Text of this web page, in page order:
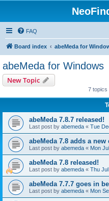
FAQ
Board index abeMeda for
abeMeda for Windows
New Topic
7 topics
abeMeda 7.8.7 released!
Last post by abemeda « Tue
abeMeda 7.8 adds a
Last post by abemeda « Mon
abeMeda 7.8 released!
Last post by abemeda « Thu
abeMeda 7.7.7 goes in
Last post by abemeda « Mon